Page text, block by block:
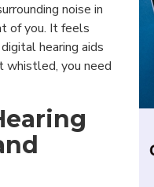
noise in
of you. It feels
hearing aids
whistled, you need